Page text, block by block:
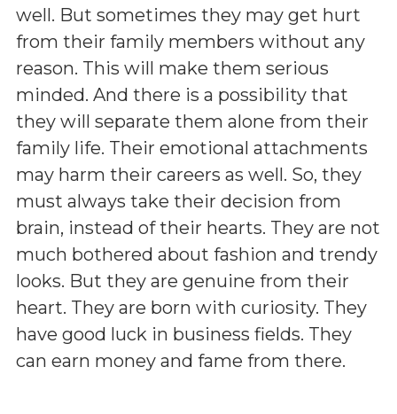
well. But sometimes they may get hurt
from their family members without any
reason. This will make them serious
minded. And there is a possibility that
they will separate them alone from their
family life. Their emotional attachments
may harm their careers as well. So, they
must always take their decision from
brain, instead of their hearts. They are not
much bothered about fashion and trendy
looks. But they are genuine from their
heart. They are born with curiosity. They
have good luck in business fields. They
can earn money and fame from there.